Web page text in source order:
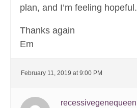
plan, and I’m feeling hopeful.
Thanks again
Em
February 11, 2019 at 9:00 PM
recessivegenequeen